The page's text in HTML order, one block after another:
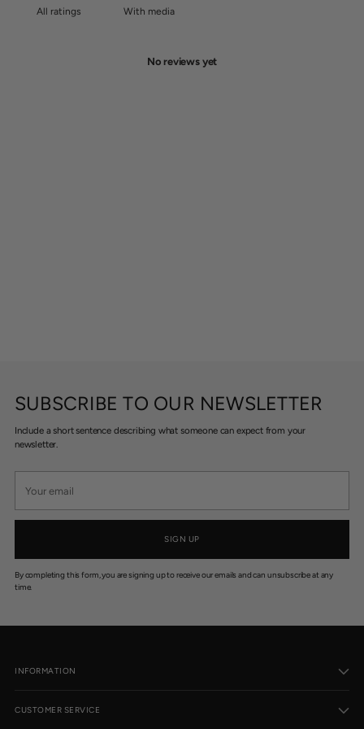
With media
No reviews yet
SUBSCRIBE TO OUR NEWSLETTER
Include a short sentence describing what someone can expect from your
newsletter.
email
SIGN UP
By completing this form, you are signing up to receive our emails and can unsubscribe at any
time.
INFORMATION
CUSTOMER SERVICE